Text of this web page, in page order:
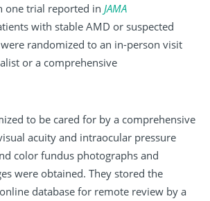
one trial reported in JAMA
with stable AMD or suspected
randomized to an in-person visit
or a comprehensive
to be cared for by a comprehensive
acuity and intraocular pressure
color fundus photographs and
were obtained. They stored the
database for remote review by a